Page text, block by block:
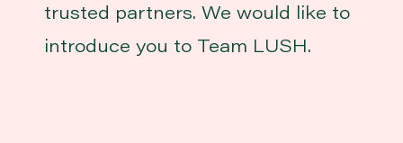
trusted partners. We would like to
introduce you to Team LUSH.